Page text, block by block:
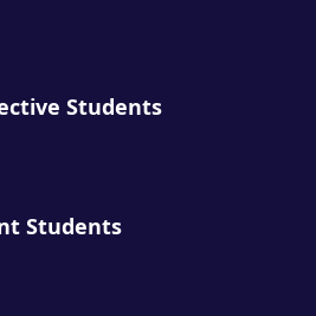
Students
Students